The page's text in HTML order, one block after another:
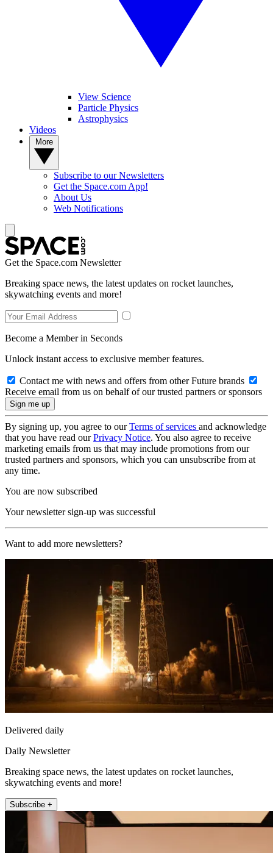
View Science
Particle Physics
Astrophysics
Videos
Subscribe to our Newsletters
Get the Space.com App!
About Us
Web Notifications
Get the Space.com Newsletter
Breaking space news, the latest updates on rocket launches,
skywatching events and more!
Become a Member in Seconds
Unlock instant access to exclusive member features.
Contact me with news and offers from other Future brands
Receive email from us on behalf of our trusted partners or sponsors
By signing up, you agree to ourTerms of services and acknowledge
that you have read ourPrivacy Notice. You also agree to receive
marketing emails from us that may include promotions from our
trusted partners and sponsors, which you can unsubscribe from at
any time.
You are now subscribed
Your newsletter sign-up was successful
Want to add more newsletters?
Delivered daily
Daily Newsletter
Breaking space news, the latest updates on rocket launches,
skywatching events and more!
Subscribe +